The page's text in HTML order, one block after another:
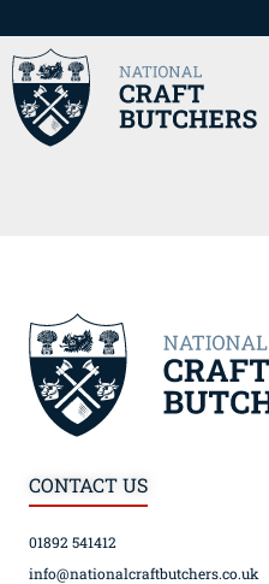
CONTACT US
01892 541412
info@nationalcraftbutchers.co.uk